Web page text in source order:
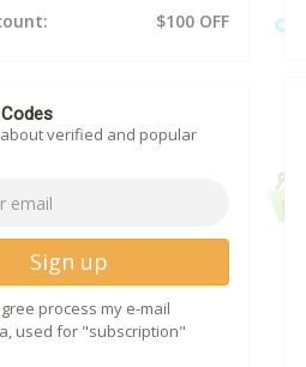
$100 OFF
verified and popular
Sign up
process my e-mail
used for "subscription"